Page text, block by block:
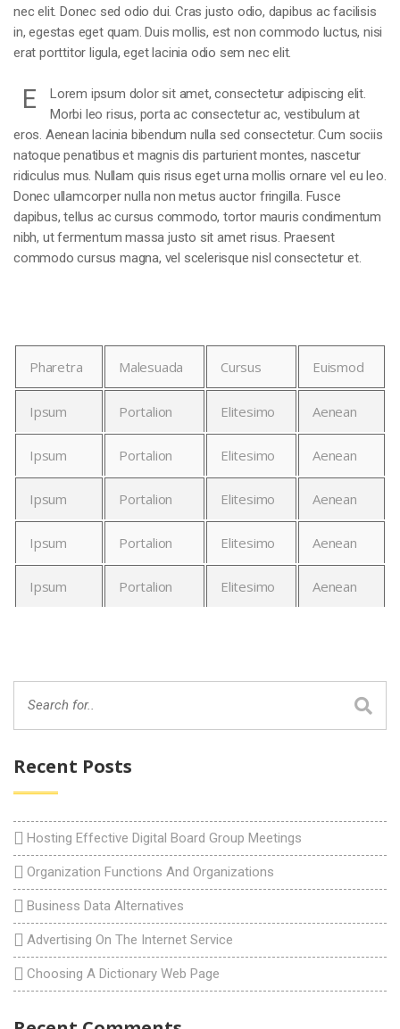
nec elit. Donec sed odio dui. Cras justo odio, dapibus ac facilisis
in, egestas eget quam. Duis mollis, est non commodo luctus, nisi
erat porttitor ligula, eget lacinia odio sem nec elit.
E
Lorem ipsum dolor sit amet, consectetur adipiscing elit.
Morbi leo risus, porta ac consectetur ac, vestibulum at
eros. Aenean lacinia bibendum nulla sed consectetur. Cum sociis
natoque penatibus et magnis dis parturient montes, nascetur
ridiculus mus. Nullam quis risus eget urna mollis ornare vel eu leo.
Donec ullamcorper nulla non metus auctor fringilla. Fusce
dapibus, tellus ac cursus commodo, tortor mauris condimentum
nibh, ut fermentum massa justo sit amet risus. Praesent
commodo cursus magna, vel scelerisque nisl consectetur et.
Pharetra Malesuada Cursus Euismod
Ipsum Portalion Elitesimo Aenean
Ipsum Portalion Elitesimo Aenean
Ipsum Portalion Elitesimo Aenean
Ipsum Portalion Elitesimo Aenean
Ipsum Portalion Elitesimo Aenean
Recent Posts
Hosting Effective Digital Board Group Meetings
Organization Functions And Organizations
Business Data Alternatives
Advertising On The Internet Service
Choosing A Dictionary Web Page